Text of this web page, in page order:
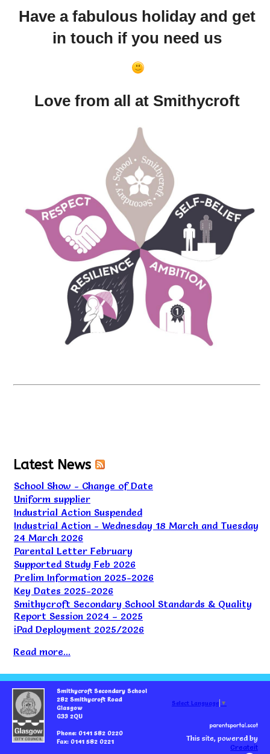
Have a fabulous holiday and get
in touch if you need us
Love from all at Smithycroft
Latest News
School Show - Change of Date
Uniform supplier
Industrial Action Suspended
Industrial Action - Wednesday 18 March and Tuesday
24 March 2026
Parental Letter February
Supported Study Feb 2026
Prelim Information 2025-2026
Key Dates 2025-2026
Smithycroft Secondary School Standards & Quality
Report Session 2024 – 2025
iPad Deployment 2025/2026
Read more...
Smithycroft Secondary School
282 Smithycroft Road
Glasgow
G33 2QU
Phone: 0141 582 0220
Fax: 0141 582 0221
Select Language ▼
This site, powered by
Createit